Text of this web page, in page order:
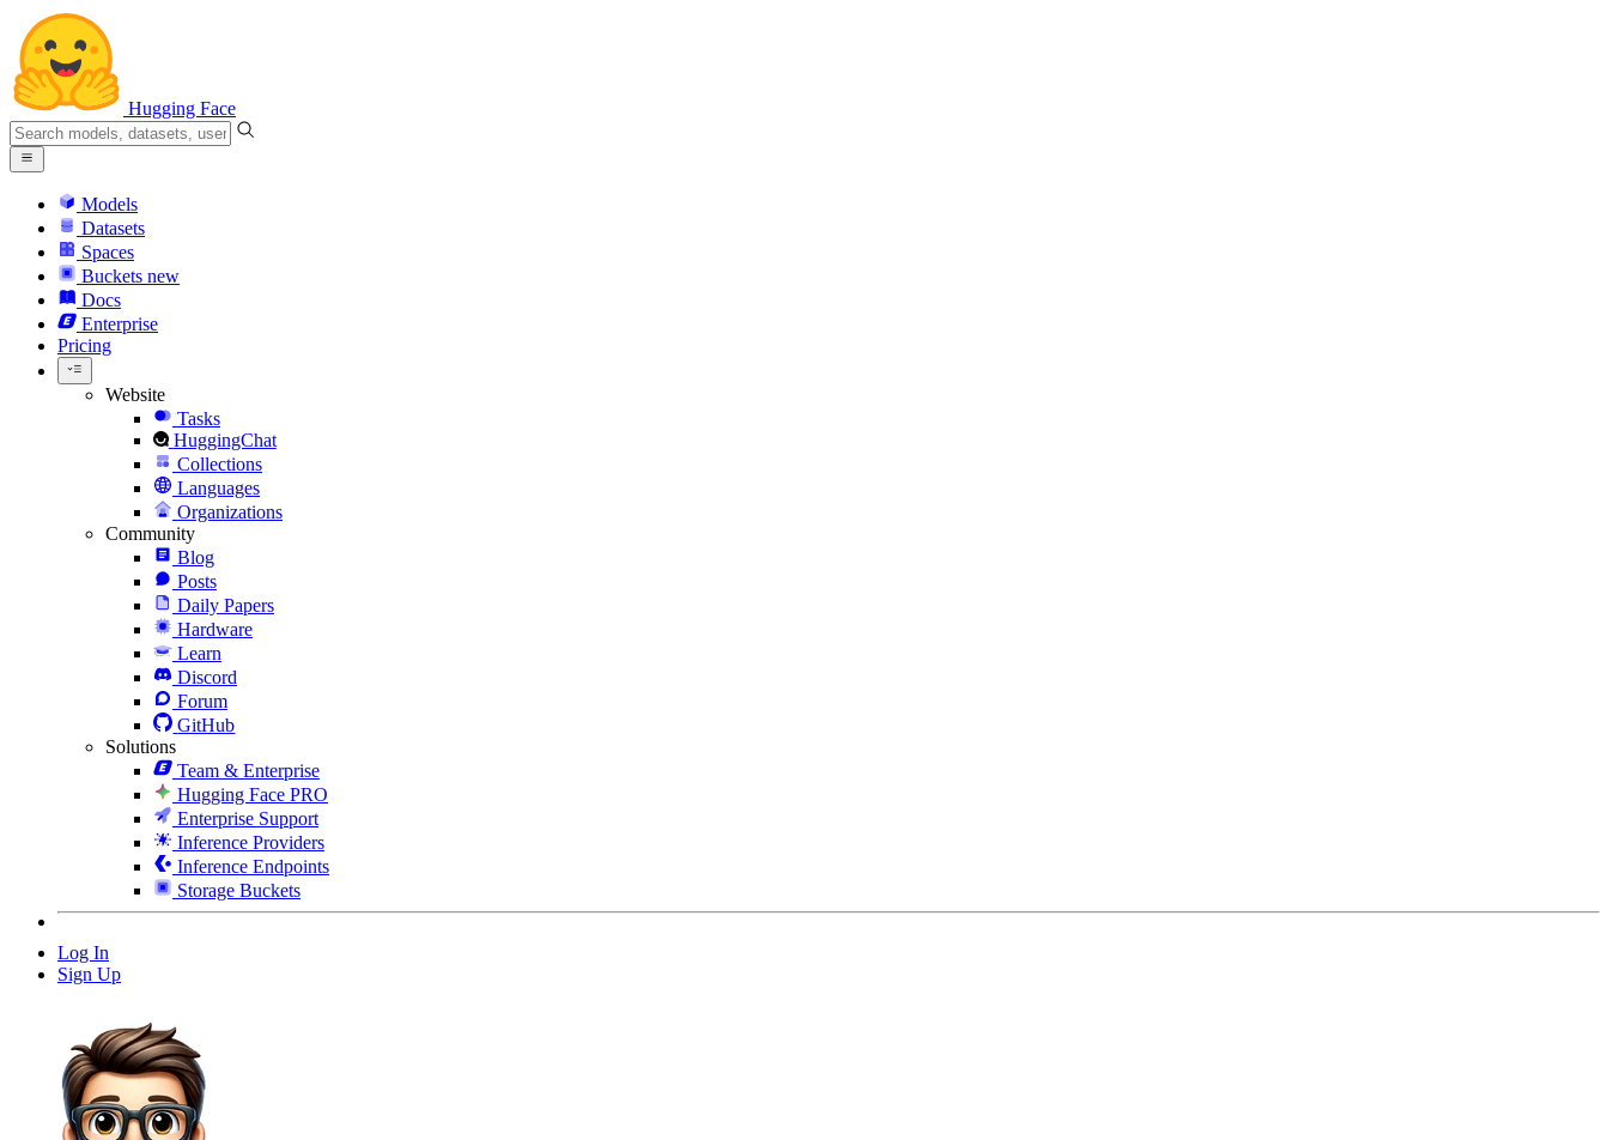
Hugging Face
Models
Datasets
Spaces
Buckets new
Docs
Enterprise
Pricing
Website
Tasks
HuggingChat
Collections
Languages
Organizations
Community
Blog
Posts
Daily Papers
Hardware
Learn
Discord
Forum
GitHub
Solutions
Team & Enterprise
Hugging Face PRO
Enterprise Support
Inference Providers
Inference Endpoints
Storage Buckets
Log In
Sign Up